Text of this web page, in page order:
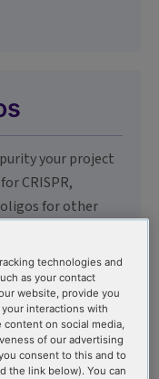
your project
CRISPR,
oligos for other
technologies and
as your contact
website, provide you
interactions with
on social media,
of our advertising
consent to this and to
the link below). You can